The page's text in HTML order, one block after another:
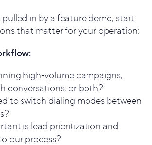
in by a feature demo, start
that matter for your operation:
high-volume campaigns,
conversations, or both?
to switch dialing modes between
is lead prioritization and
our process?